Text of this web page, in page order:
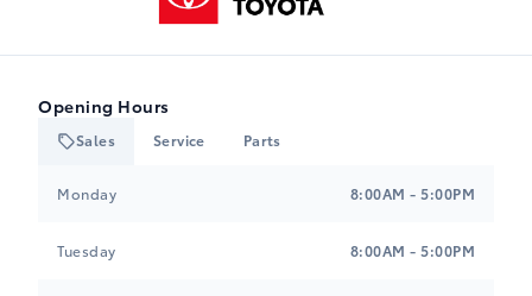
Opening Hours
Sales Service Parts
Monday 8:00AM - 5:00PM
Tuesday 8:00AM - 5:00PM